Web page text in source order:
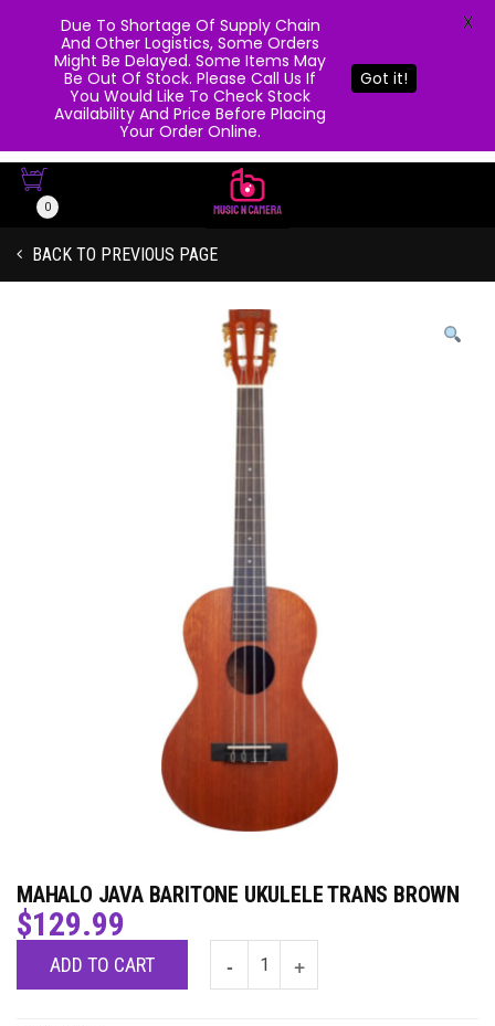
0
BACK TO PREVIOUS PAGE
MAHALO JAVA BARITONE UKULELE TRANS BROWN
$129.99
ADD TO CART
Due To Shortage Of Supply Chain
And Other Logistics, Some Orders
Might Be Delayed. Some Items May
Be Out Of Stock. Please Call Us If
You Would Like To Check Stock
Availability And Price Before Placing
Your Order Online.
Got it!
X